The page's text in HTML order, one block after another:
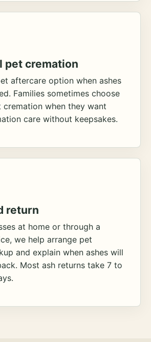
pet cremation
aftercare option when ashes
Families sometimes choose
cremation when they want
care without keepsakes.
return
at home or through a
we help arrange pet
and explain when ashes will
Most ash returns take 7 to